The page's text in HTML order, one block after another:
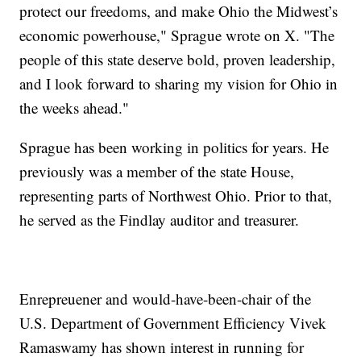
protect our freedoms, and make Ohio the Midwest’s
economic powerhouse," Sprague wrote on X. "The
people of this state deserve bold, proven leadership,
and I look forward to sharing my vision for Ohio in
the weeks ahead."
Sprague has been working in politics for years. He
previously was a member of the state House,
representing parts of Northwest Ohio. Prior to that,
he served as the Findlay auditor and treasurer.
Enrepreuener and would-have-been-chair of the
U.S. Department of Government Efficiency Vivek
Ramaswamy has shown interest in running for